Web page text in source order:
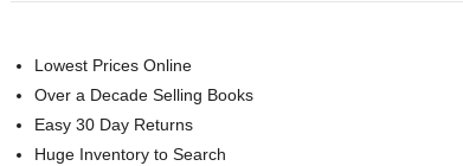
Lowest Prices Online
Over a Decade Selling Books
Easy 30 Day Returns
Huge Inventory to Search